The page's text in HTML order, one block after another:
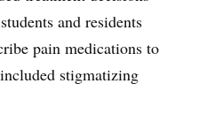
and residents
pain medications to
stigmatizing